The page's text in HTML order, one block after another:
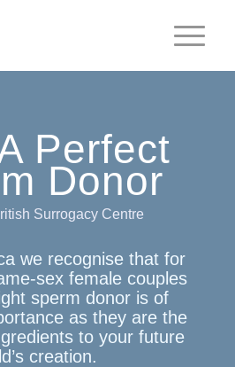
Perfect
Donor
Surrogacy Centre
we recognise that for
sex female couples
sperm donor is of
as they are the
to your future
creation.